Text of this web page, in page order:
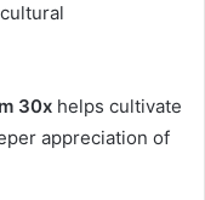
30x helps cultivate
appreciation of